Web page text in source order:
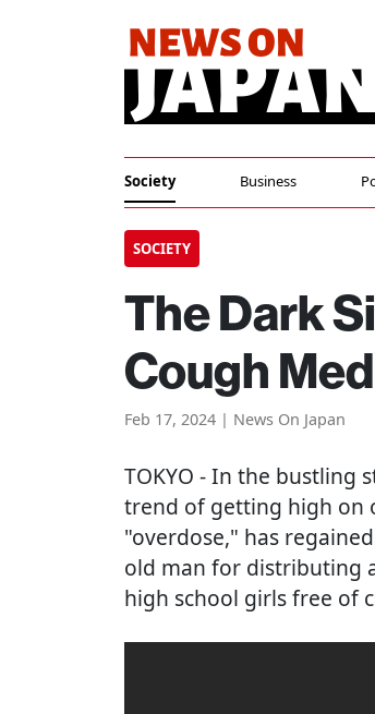
Society Business
SOCIETY
The Dark
Cough
Feb 17, 2024 | News On Japan
TOKYO - In the bustling
trend of getting high on
"overdose," has
old man for distributing
high school girls free of